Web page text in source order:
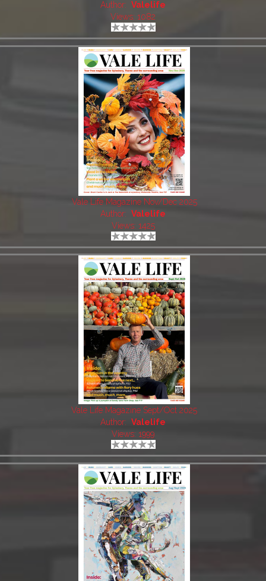
Author: Valelife
Views: 1082
Vale Life Magazine Nov/Dec 2025
Author: Valelife
Views: 1425
Vale Life Magazine Sept/Oct 2025
Author: Valelife
Views: 1999